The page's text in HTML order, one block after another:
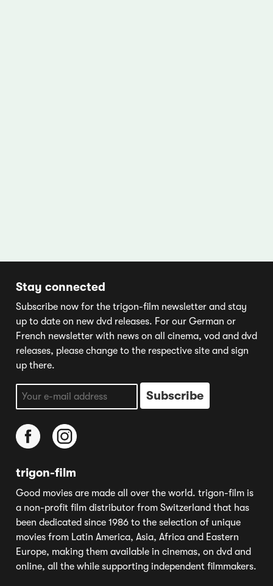
Stay connected
Subscribe now for the trigon-film newsletter and stay
up to date on new dvd releases. For our German or
French newsletter with news on all cinema, vod and dvd
releases, please change to the respective site and sign
up there.
trigon-film
Good movies are made all over the world. trigon-film is
a non-profit film distributor from Switzerland that has
been dedicated since 1986 to the selection of unique
movies from Latin America, Asia, Africa and Eastern
Europe, making them available in cinemas, on dvd and
online, all the while supporting independent filmmakers.